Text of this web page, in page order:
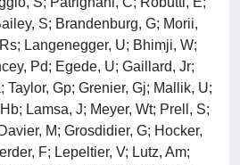
S; Brandenburg, G; Morii,
Langenegger, U; Bhimji, W;
Pd; Egede, U; Gaillard, Jr;
Taylor, Gp; Grenier, Gj; Mallik, U;
Lamsa, J; Meyer, Wt; Prell, S;
M; Grosdidier, G; Hocker,
F; Lepeltier, V; Lutz, Am;